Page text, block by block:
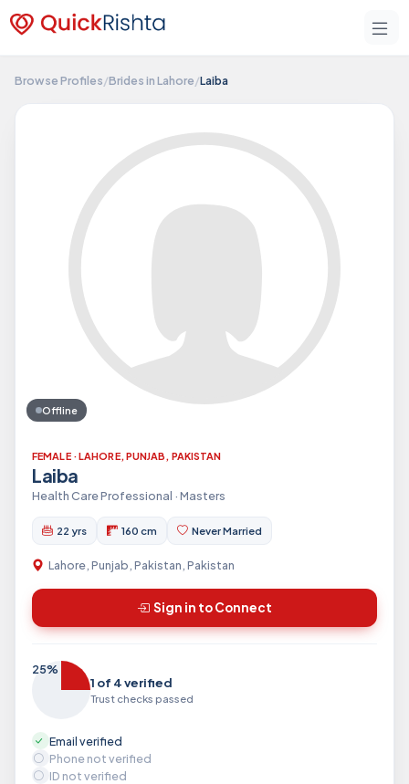
Browse Profiles/Brides in Lahore/Laiba
Offline
FEMALE · LAHORE, PUNJAB, PAKISTAN
Laiba
Health Care Professional · Masters
22 yrs 160 cm Never Married
Lahore, Punjab, Pakistan, Pakistan
Sign in to Connect
25%
1 of 4 verified
Trust checks passed
Email verified
Phone not verified
ID not verified